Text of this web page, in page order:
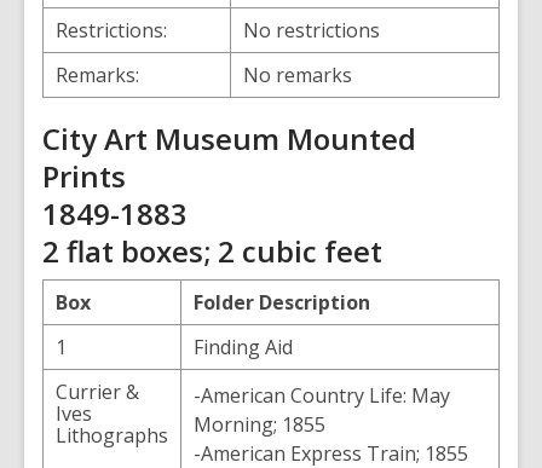
Restrictions:
No restrictions
Remarks:
No remarks
City Art Museum Mounted
Prints
1849-1883
2 flat boxes; 2 cubic feet
Box
Folder Description
1
Finding Aid
Currier &
Ives
Lithographs
-American Country Life: May
Morning; 1855
-American Express Train; 1855